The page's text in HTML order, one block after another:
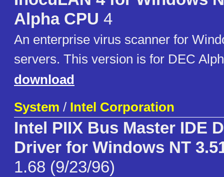
Alpha CPU 4
An enterprise virus scanner for
servers. This version is for DEC
download
System / Intel Corporation
Intel PIIX Bus Master IDE
Driver for Windows NT
1.68 (9/23/96)